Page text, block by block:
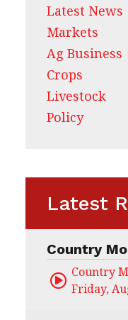
Latest News
Markets
Ag Business
Crops
Livestock
Policy
Latest
Country
Country
Friday,